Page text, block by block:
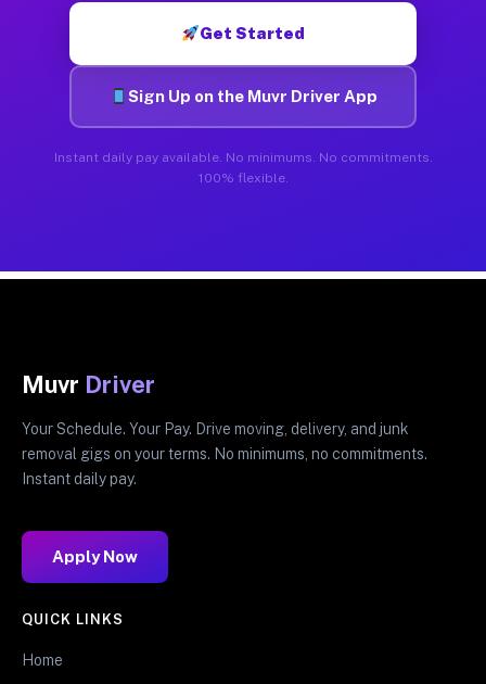
Get Started
Sign Up on the Muvr Driver App
Instant daily pay available. No minimums. No commitments.
100% flexible.
Muvr Driver
Your Schedule. Your Pay. Drive moving, delivery, and junk
removal gigs on your terms. No minimums, no commitments.
Instant daily pay.
Apply Now
QUICK LINKS
Home